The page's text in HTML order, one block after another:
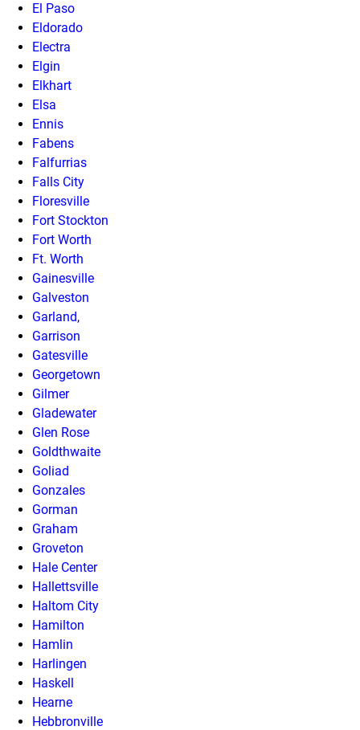
El Paso
Eldorado
Electra
Elgin
Elkhart
Elsa
Ennis
Fabens
Falfurrias
Falls City
Floresville
Fort Stockton
Fort Worth
Ft. Worth
Gainesville
Galveston
Garland,
Garrison
Gatesville
Georgetown
Gilmer
Gladewater
Glen Rose
Goldthwaite
Goliad
Gonzales
Gorman
Graham
Groveton
Hale Center
Hallettsville
Haltom City
Hamilton
Hamlin
Harlingen
Haskell
Hearne
Hebbronville